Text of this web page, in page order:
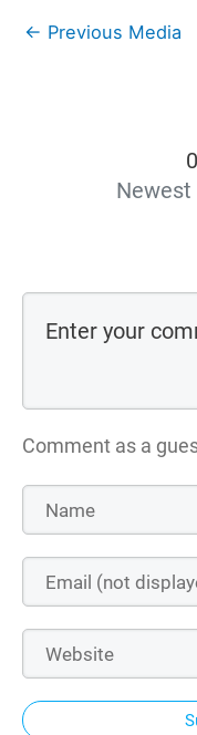
← Previous Media
Newest
Comment as a